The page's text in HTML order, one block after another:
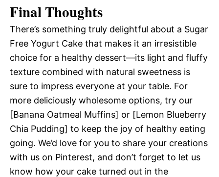
Final Thoughts
There’s something truly delightful about a Sugar
Free Yogurt Cake that makes it an irresistible
choice for a healthy dessert—its light and fluffy
texture combined with natural sweetness is
sure to impress everyone at your table. For
more deliciously wholesome options, try our
[Banana Oatmeal Muffins] or [Lemon Blueberry
Chia Pudding] to keep the joy of healthy eating
going. We’d love for you to share your creations
with us on Pinterest, and don’t forget to let us
know how your cake turned out in the